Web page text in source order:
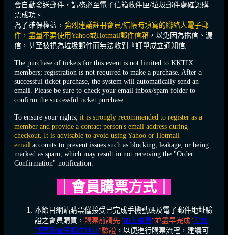
會自動發送郵件，請務必至電子信箱收件匣/垃圾郵件處確認購
票成功。
為了確保權益， 強烈建議註冊會員/結帳時填寫的聯絡人電子郵
件，盡量不要使用Yahoo或Hotmail郵件信箱 ，以免因為擋信、漏
信，甚至被視為垃圾郵件而無法收到『訂單成立通知信』
The purchase of tickets for this event is not limited to KKTIX
members; registration is not required to make a purchase. After a
successful ticket purchase, the system will automatically send an
email. Please be sure to check your email inbox/spam folder to
confirm the successful ticket purchase.
To ensure your rights, it is strongly recommended to register as a
member and provide a contact person's email address during
checkout. It is advisable to avoid using Yahoo or Hotmail
email accounts to prevent issues such as blocking, leakage, or being
marked as spam, which may result in not receiving the "Order
Confirmation" notification.
會員購票方式
本節目網站購票僅接受已完成手機號碼及電子郵件地址驗
證之會員購買， 購票前請先"加入會員 "並盡早完成"手機
號碼及電子郵件地址"驗證 ，以便進行購票流程，建議可